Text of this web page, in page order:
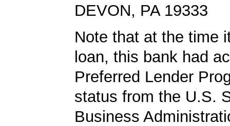
DEVON, PA 19333
Note that at the time
loan, this bank had
Preferred Lender
status from the U.S.
Business